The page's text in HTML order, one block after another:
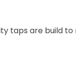
taps are build